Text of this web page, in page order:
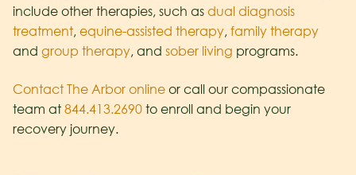
include other therapies, such as dual diagnosis
treatment, equine-assisted therapy, family therapy
and group therapy, and sober living programs.
Contact The Arbor online or call our compassionate
team at 844.413.2690 to enroll and begin your
recovery journey.